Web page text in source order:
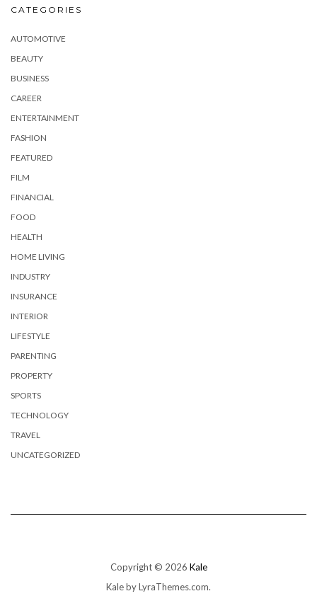
CATEGORIES
AUTOMOTIVE
BEAUTY
BUSINESS
CAREER
ENTERTAINMENT
FASHION
FEATURED
FILM
FINANCIAL
FOOD
HEALTH
HOME LIVING
INDUSTRY
INSURANCE
INTERIOR
LIFESTYLE
PARENTING
PROPERTY
SPORTS
TECHNOLOGY
TRAVEL
UNCATEGORIZED
Copyright © 2026 Kale
Kaleby LyraThemes.com.